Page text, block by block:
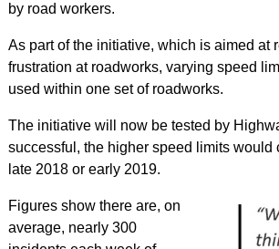
by road workers.
As part of the initiative, which is aimed at
frustration at roadworks, varying speed
used within one set of roadworks.
The initiative will now be tested by
successful, the higher speed limits would
late 2018 or early 2019.
Figures show there are, on
average, nearly 300